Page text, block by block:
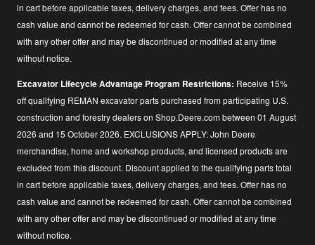
in cart before applicable taxes, delivery charges, and fees. Offer has no
cash value and cannot be redeemed for cash. Offer cannot be combined
with any other offer and may be discontinued or modified at any time
without notice.
Excavator Lifecycle Advantage Program Restrictions: Receive 15%
off qualifying REMAN excavator parts purchased from participating U.S.
construction and forestry dealers on Shop.Deere.com between 01 August
2026 and 15 October 2026. EXCLUSIONS APPLY: John Deere
merchandise, home and workshop products, and licensed products are
excluded from this discount. Discount applied to the qualifying parts total
in cart before applicable taxes, delivery charges, and fees. Offer has no
cash value and cannot be redeemed for cash. Offer cannot be combined
with any other offer and may be discontinued or modified at any time
without notice.